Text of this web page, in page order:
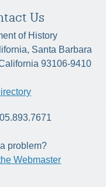
Us
of History
Santa Barbara
93106-9410
problem?
Webmaster